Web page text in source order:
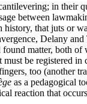
in
between
that juts or
Delany
matter, both
be registered
too (another
as a pedagogical
reaction that